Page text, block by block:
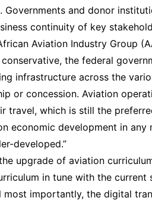
Governments and donor
continuity of key
Aviation Industry Group
the federal
infrastructure across the
or concession. Aviation
travel, which is still the
economic development in
developed.”
upgrade of aviation
in tune with the
most importantly, the digital